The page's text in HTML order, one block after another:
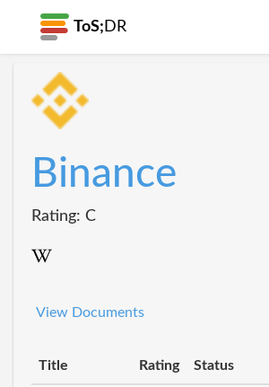
ToS; DR
Binance
Rating: C
View Documents
Title Rating Status